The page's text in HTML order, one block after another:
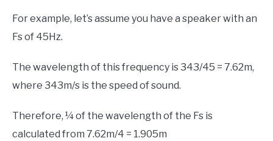
For example, let’s assume you have a speaker with an
Fs of 45Hz.
The wavelength of this frequency is 343/45 = 7.62m,
where 343m/s is the speed of sound.
Therefore, ¼ of the wavelength of the Fs is
calculated from 7.62m/4 = 1.905m